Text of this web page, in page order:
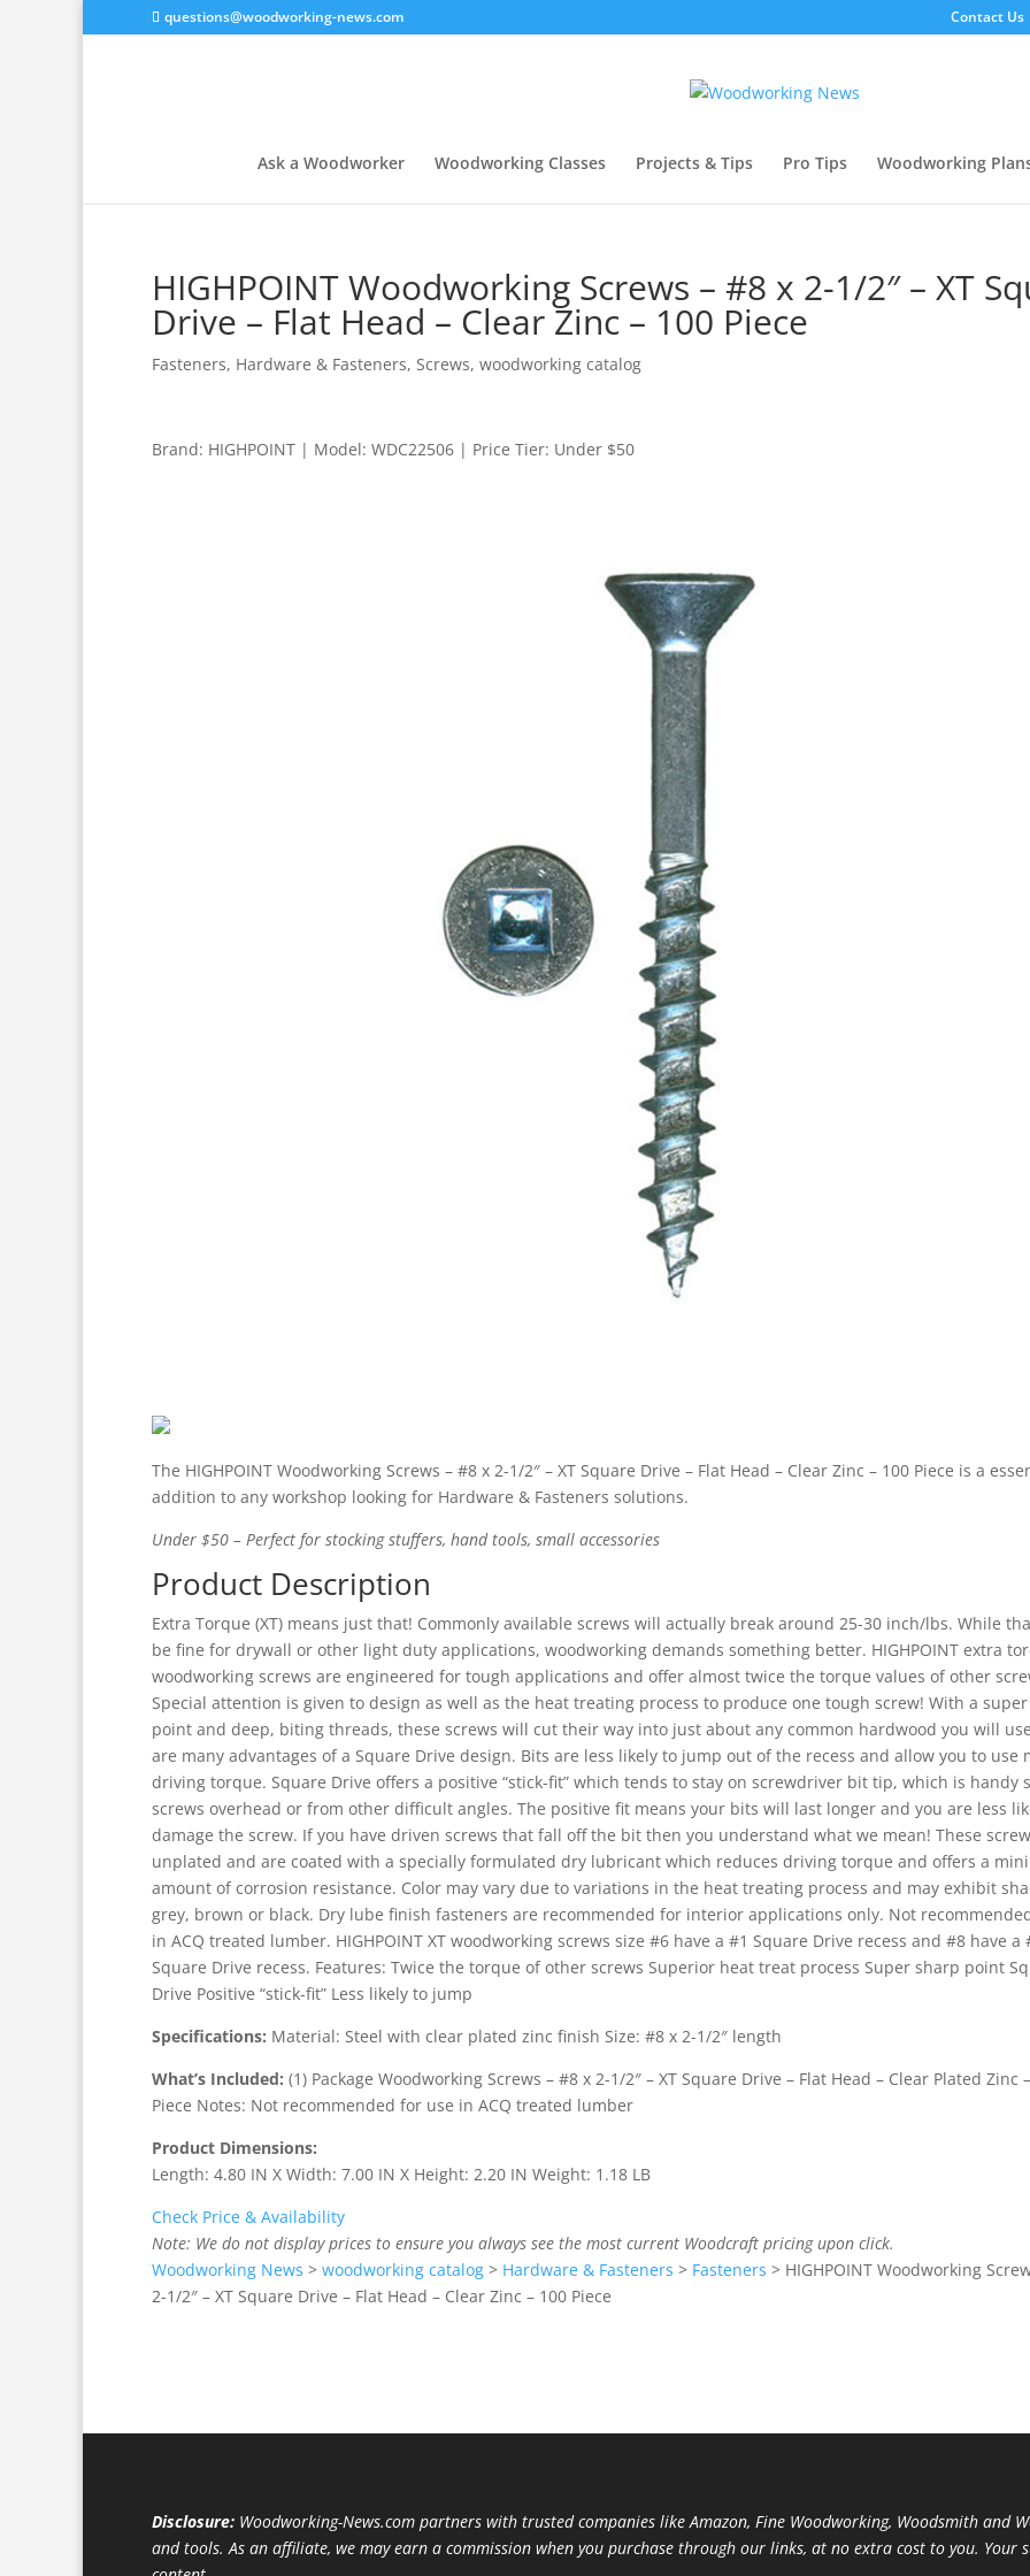
questions@woodworking-news.com Contact Us
Ask a Woodworker Woodworking Classes Projects & Tips Pro Tips Woodworking
HIGHPOINT Woodworking Screws – #8 x 2-1/2″ – XT
Drive – Flat Head – Clear Zinc – 100 Piece
Fasteners, Hardware & Fasteners, Screws, woodworking catalog
Brand: HIGHPOINT | Model: WDC22506 | Price Tier: Under $50
The HIGHPOINT Woodworking Screws – #8 x 2-1/2″ – XT Square Drive – Flat Head – Clear Zinc – 100 Piece is a
addition to any workshop looking for Hardware & Fasteners solutions.
Under $50 – Perfect for stocking stuffers, hand tools, small accessories
Product Description
Extra Torque (XT) means just that! Commonly available screws will actually break around 25-30 inch/lbs. While
be fine for drywall or other light duty applications, woodworking demands something better. HIGHPOINT extra
woodworking screws are engineered for tough applications and offer almost twice the torque values of other
Special attention is given to design as well as the heat treating process to produce one tough screw! With a
point and deep, biting threads, these screws will cut their way into just about any common hardwood you will
are many advantages of a Square Drive design. Bits are less likely to jump out of the recess and allow you to use
driving torque. Square Drive offers a positive “stick-fit” which tends to stay on screwdriver bit tip, which is handy
screws overhead or from other difficult angles. The positive fit means your bits will last longer and you are less
damage the screw. If you have driven screws that fall off the bit then you understand what we mean! These
unplated and are coated with a specially formulated dry lubricant which reduces driving torque and offers a
amount of corrosion resistance. Color may vary due to variations in the heat treating process and may exhibit
grey, brown or black. Dry lube finish fasteners are recommended for interior applications only. Not
in ACQ treated lumber. HIGHPOINT XT woodworking screws size #6 have a #1 Square Drive recess and #8 have a
Square Drive recess. Features: Twice the torque of other screws Superior heat treat process Super sharp point
Drive Positive “stick-fit” Less likely to jump
Specifications: Material: Steel with clear plated zinc finish Size: #8 x 2-1/2″ length
What’s Included: (1) Package Woodworking Screws – #8 x 2-1/2″ – XT Square Drive – Flat Head – Clear Plated Zinc
Piece Notes: Not recommended for use in ACQ treated lumber
Product Dimensions:
Length: 4.80 IN X Width: 7.00 IN X Height: 2.20 IN Weight: 1.18 LB
Check Price & Availability
Note: We do not display prices to ensure you always see the most current Woodcraft pricing upon click.
Woodworking News > woodworking catalog > Hardware & Fasteners > Fasteners > HIGHPOINT Woodworking
2-1/2″ – XT Square Drive – Flat Head – Clear Zinc – 100 Piece
Disclosure: Woodworking-News.com partners with trusted companies like Amazon, Fine Woodworking, Woodsmith and
and tools. As an affiliate, we may earn a commission when you purchase through our links, at no extra cost to you.